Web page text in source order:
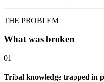
THE PROBLEM
What was broken
01
Tribal knowledge trapped in